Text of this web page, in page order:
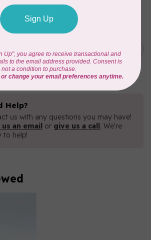
Help?
us with any questions you may have!
us an email or give us a call. We're
to help!